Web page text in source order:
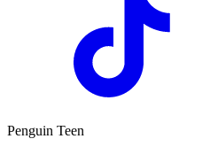
Penguin Teen